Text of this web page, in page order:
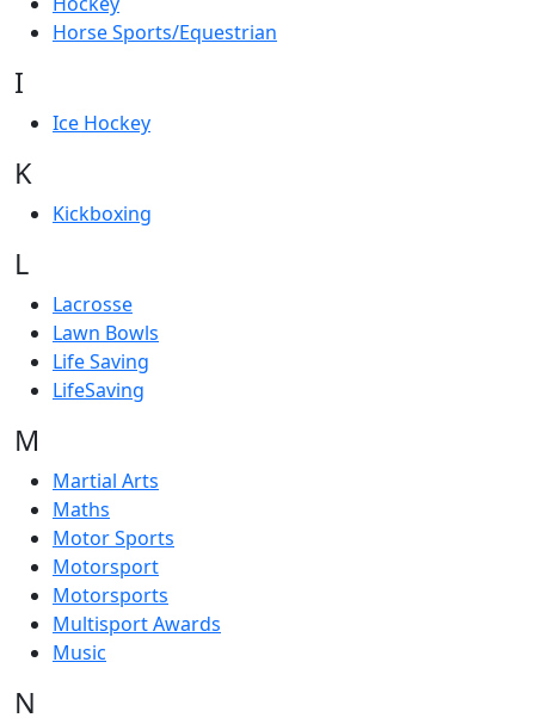
Horse Sports/Equestrian
I
Ice Hockey
K
Kickboxing
L
Lacrosse
Lawn Bowls
Life Saving
LifeSaving
M
Martial Arts
Maths
Motor Sports
Motorsport
Motorsports
Multisport Awards
Music
N